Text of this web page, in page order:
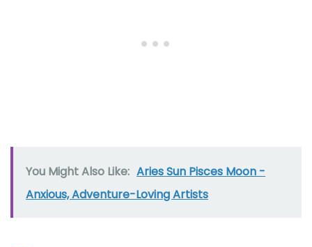
You Might Also Like: Aries Sun Pisces Moon -
Anxious, Adventure-Loving Artists